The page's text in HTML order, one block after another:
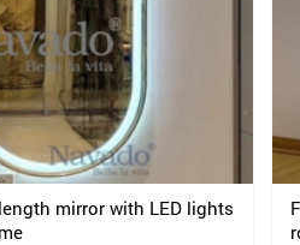
mirror with LED lights